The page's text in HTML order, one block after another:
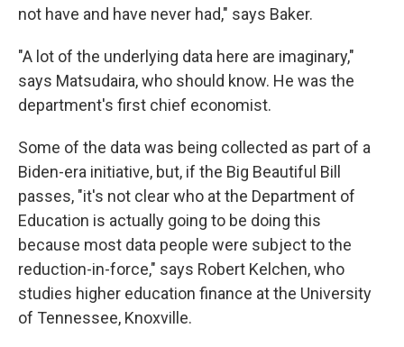
not have and have never had," says Baker.
"A lot of the underlying data here are imaginary,"
says Matsudaira, who should know. He was the
department's first chief economist.
Some of the data was being collected as part of a
Biden-era initiative, but, if the Big Beautiful Bill
passes, "it's not clear who at the Department of
Education is actually going to be doing this
because most data people were subject to the
reduction-in-force," says Robert Kelchen, who
studies higher education finance at the University
of Tennessee, Knoxville.